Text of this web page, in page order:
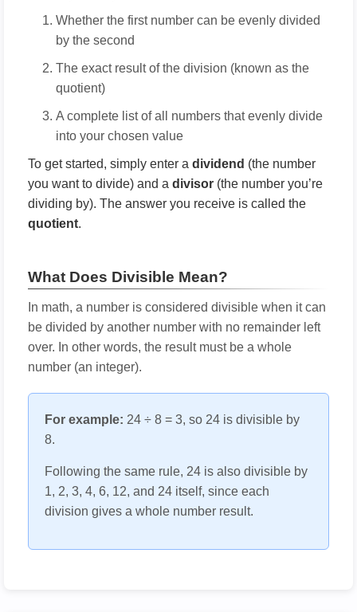
Whether the first number can be evenly divided
by the second
The exact result of the division (known as the
quotient)
A complete list of all numbers that evenly divide
into your chosen value
To get started, simply enter a dividend (the number
you want to divide) and a divisor (the number you’re
dividing by). The answer you receive is called the
quotient.
What Does Divisible Mean?
In math, a number is considered divisible when it can
be divided by another number with no remainder left
over. In other words, the result must be a whole
number (an integer).
For example: 24 ÷ 8 = 3, so 24 is divisible by
8.
Following the same rule, 24 is also divisible by
1, 2, 3, 4, 6, 12, and 24 itself, since each
division gives a whole number result.